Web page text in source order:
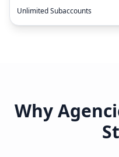
Unlimited Subaccounts
Why